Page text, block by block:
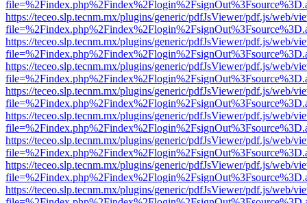
https://teceo.slp.tecnm.mx/plugins/generic/pdfJsViewer/pdf.js/web/
https://teceo.slp.tecnm.mx/plugins/generic/pdfJsViewer/pdf.js/web/
https://teceo.slp.tecnm.mx/plugins/generic/pdfJsViewer/pdf.js/web/
https://teceo.slp.tecnm.mx/plugins/generic/pdfJsViewer/pdf.js/web/
https://teceo.slp.tecnm.mx/plugins/generic/pdfJsViewer/pdf.js/web/
https://teceo.slp.tecnm.mx/plugins/generic/pdfJsViewer/pdf.js/web/
https://teceo.slp.tecnm.mx/plugins/generic/pdfJsViewer/pdf.js/web/
https://teceo.slp.tecnm.mx/plugins/generic/pdfJsViewer/pdf.js/web/